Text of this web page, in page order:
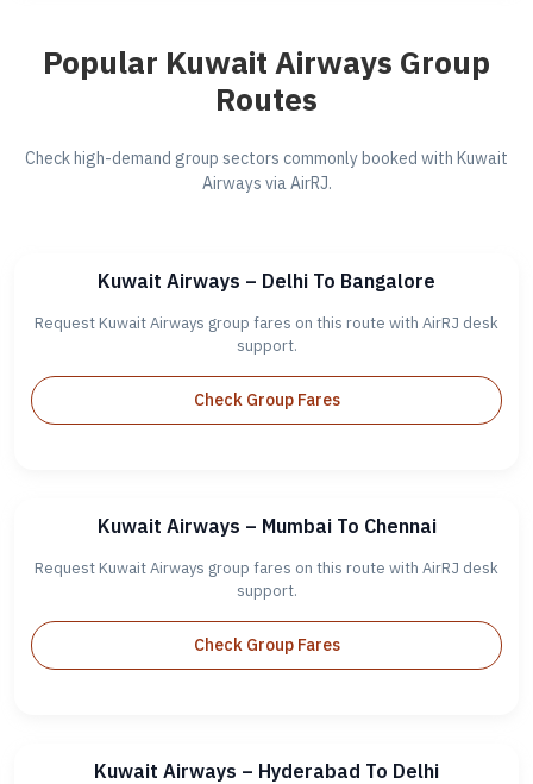
Popular Kuwait Airways Group
Routes
Check high-demand group sectors commonly booked with Kuwait
Airways via AirRJ.
Kuwait Airways – Delhi To Bangalore
Request Kuwait Airways group fares on this route with AirRJ desk
support.
Check Group Fares
Kuwait Airways – Mumbai To Chennai
Request Kuwait Airways group fares on this route with AirRJ desk
support.
Check Group Fares
Kuwait Airways – Hyderabad To Delhi